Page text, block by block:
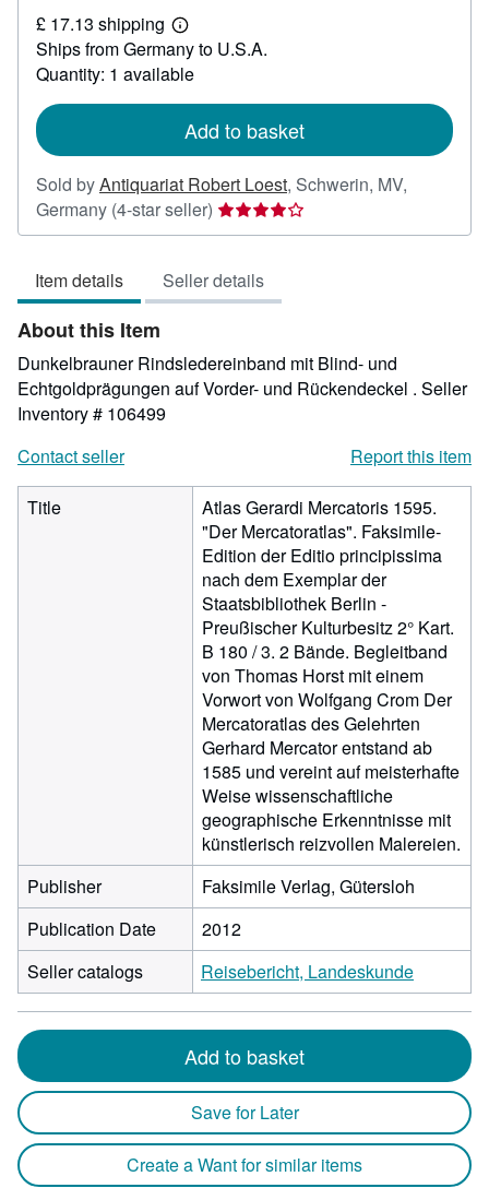
441.11
£ 17.13 shipping
Learn
more
about
shipping
Ships from Germany to U.S.A.
Quantity: 1 available
Add to basket
Sold byAntiquariat Robert Loest, Schwerin, MV,
Germany (4-star seller) Seller
rating
out
of
stars
Item details Seller details
About this Item
Dunkelbrauner Rindsledereinband mit Blind- und
Echtgoldprägungen auf Vorder- und Rückendeckel . Seller
Inventory # 106499
Contact seller
Report this item
Title
Atlas Gerardi Mercatoris 1595.
"Der Mercatoratlas". Faksimile-
Edition der Editio principissima
nach dem Exemplar der
Staatsbibliothek Berlin -
Preußischer Kulturbesitz 2° Kart.
B 180 / 3. 2 Bände. Begleitband
von Thomas Horst mit einem
Vorwort von Wolfgang Crom Der
Mercatoratlas des Gelehrten
Gerhard Mercator entstand ab
1585 und vereint auf meisterhafte
Weise wissenschaftliche
geographische Erkenntnisse mit
künstlerisch reizvollen Malereien.
Publisher
Faksimile Verlag, Gütersloh
Publication Date
2012
Seller catalogs
Reisebericht, Landeskunde
Add to basket
Save for Later
Create a Want for similar items